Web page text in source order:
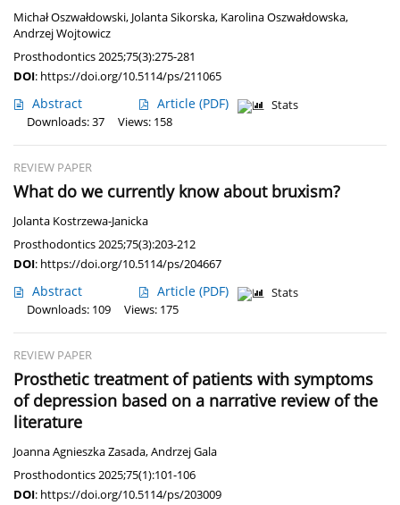
Michał Oszwałdowski, Jolanta Sikorska, Karolina Oszwałdowska,
Andrzej Wojtowicz
Prosthodontics 2025;75(3):275-281
DOI: https://doi.org/10.5114/ps/211065
Abstract Article (PDF)
Stats
Downloads: 37
Views: 158
REVIEW PAPER
What do we currently know about bruxism?
Jolanta Kostrzewa-Janicka
Prosthodontics 2025;75(3):203-212
DOI: https://doi.org/10.5114/ps/204667
Abstract Article (PDF)
Stats
Downloads: 109
Views: 175
REVIEW PAPER
Prosthetic treatment of patients with symptoms
of depression based on a narrative review of the
literature
Joanna Agnieszka Zasada,Andrzej Gala
Prosthodontics 2025;75(1):101-106
DOI: https://doi.org/10.5114/ps/203009